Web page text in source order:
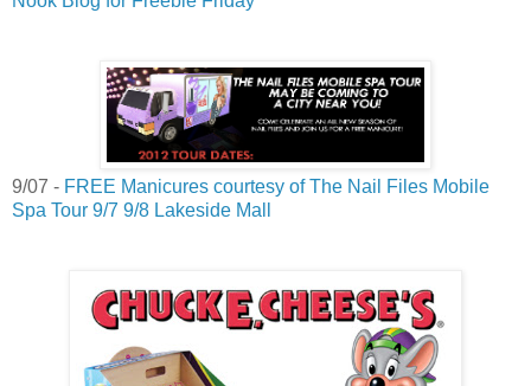
9/07 - FREE Manicures courtesy of The Nail Files Mobile
Spa Tour 9/7 9/8 Lakeside Mall